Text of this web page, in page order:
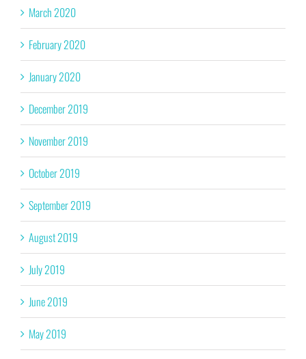
March 2020
February 2020
January 2020
December 2019
November 2019
October 2019
September 2019
August 2019
July 2019
June 2019
May 2019